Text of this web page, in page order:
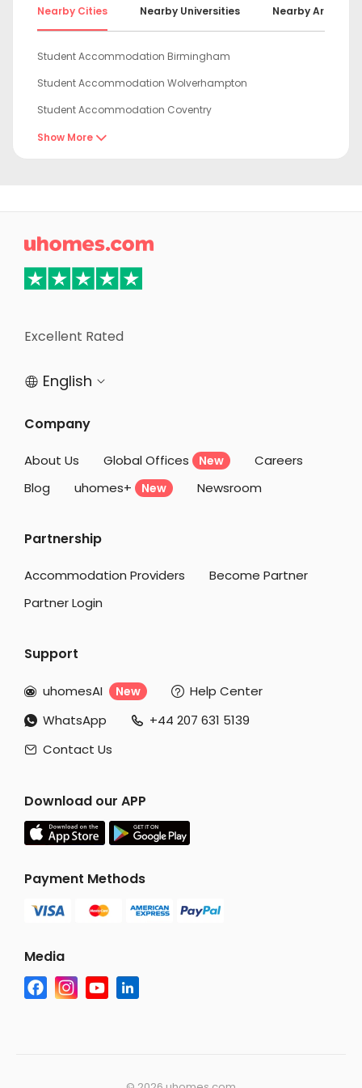
Nearby Cities Nearby Universities Nearby Areas
Student Accommodation Birmingham
Student Accommodation Wolverhampton
Student Accommodation Coventry
Student Accommodation Leicester
Student Accommodation Newcastle-under-Lyme
Student Accommodation Nottingham
Student Accommodation Salford
Student Accommodation Bristol
Student Accommodation Liverpool
Student Accommodation Bath
Student Accommodation Reading
Show More 

Excellent Rated
 English 
Company
About Us Global Offices New
Careers
Blog
uhomes+ New Newsroom
Partnership
Accommodation Providers
Become Partner
Partner Login
Support
 uhomesAI New  Help Center
 WhatsApp  +44 207 631 5139
 Contact Us
Download our APP
Payment Methods
Media